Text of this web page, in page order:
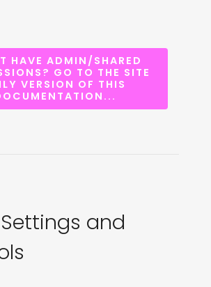
HAVE ADMIN/SHARED
GO TO THE SITE
VERSION OF THIS
and